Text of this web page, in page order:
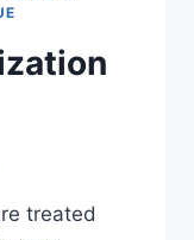
treated